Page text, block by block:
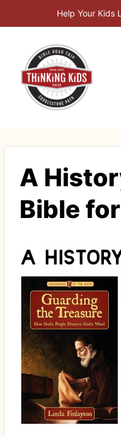
to
Help Your Kids
A
Bible